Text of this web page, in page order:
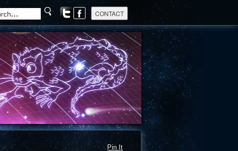
Pin It